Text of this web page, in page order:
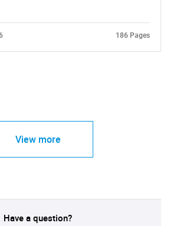
186 Pages
View more
Have a question?